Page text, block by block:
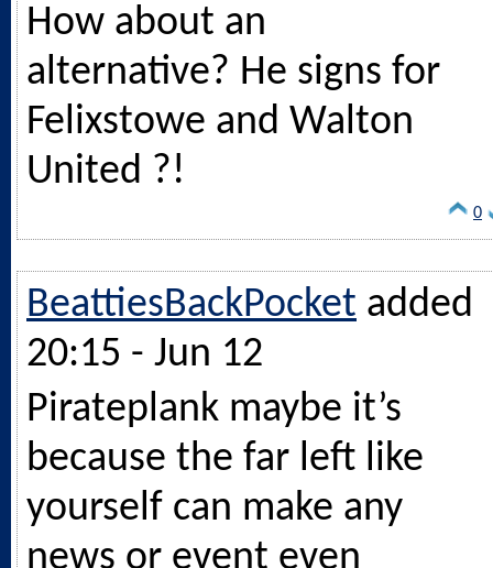
How about an
alternative? He signs for
Felixstowe and Walton
United ?!
0
BeattiesBackPocket added
20:15 - Jun 12
Pirateplank maybe it’s
because the far left like
yourself can make any
news or event even